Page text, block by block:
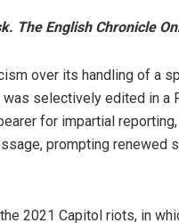
The English Chronicle
over its handling of a
selectively edited in a
for impartial
prompting renewed
2021 Capitol riots, in